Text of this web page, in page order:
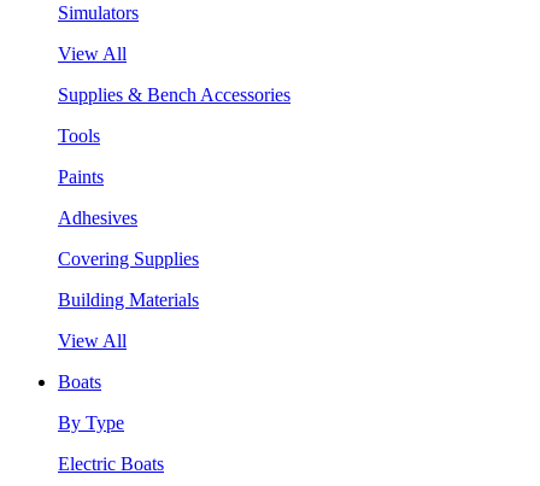
Simulators
View All
Supplies & Bench Accessories
Tools
Paints
Adhesives
Covering Supplies
Building Materials
View All
Boats
By Type
Electric Boats